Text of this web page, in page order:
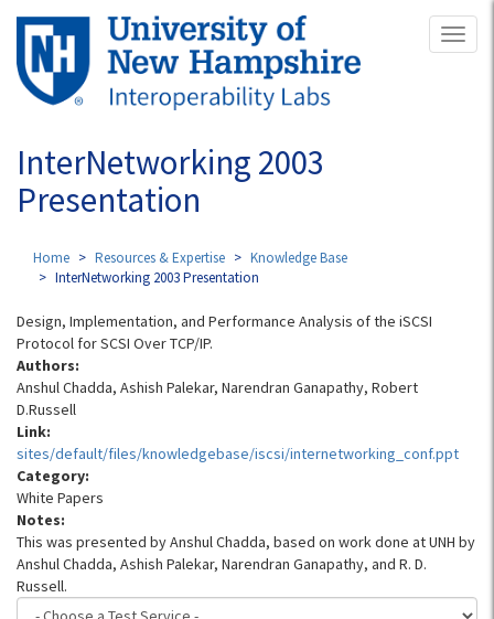
Skip
main
content
InterNetworking 2003
Presentation
Home Resources & Expertise
Knowledge Base
InterNetworking 2003 Presentation
Design, Implementation, and Performance Analysis of the iSCSI
Protocol for SCSI Over TCP/IP.
Authors:
Anshul Chadda, Ashish Palekar, Narendran Ganapathy, Robert
D.Russell
Link:
sites/default/files/knowledgebase/iscsi/internetworking_conf.ppt
Category:
White Papers
Notes:
This was presented by Anshul Chadda, based on work done at UNH by
Anshul Chadda, Ashish Palekar, Narendran Ganapathy, and R. D.
Russell.